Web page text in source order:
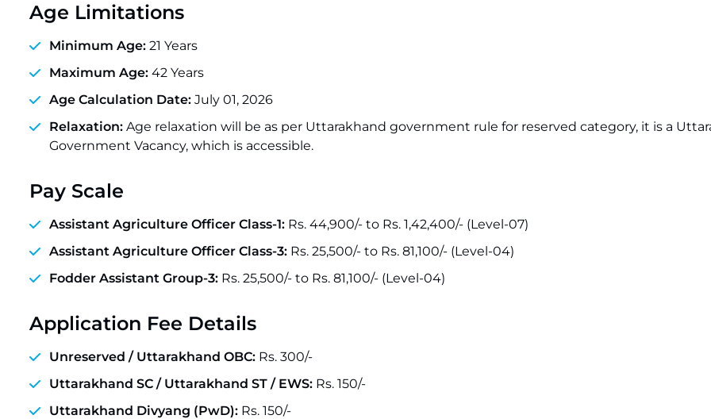
Age Limitations
Minimum Age: 21 Years
Maximum Age: 42 Years
Age Calculation Date: July 01, 2026
Relaxation: Age relaxation will be as per Uttarakhand government rule for reserved category, it is a
Government Vacancy, which is accessible.
Pay Scale
Assistant Agriculture Officer Class-1: Rs. 44,900/- to Rs. 1,42,400/- (Level-07)
Assistant Agriculture Officer Class-3: Rs. 25,500/- to Rs. 81,100/- (Level-04)
Fodder Assistant Group-3: Rs. 25,500/- to Rs. 81,100/- (Level-04)
Application Fee Details
Unreserved / Uttarakhand OBC: Rs. 300/-
Uttarakhand SC / Uttarakhand ST / EWS: Rs. 150/-
Uttarakhand Divyang (PwD): Rs. 150/-